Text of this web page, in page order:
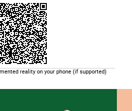
reality on your phone (if supported)